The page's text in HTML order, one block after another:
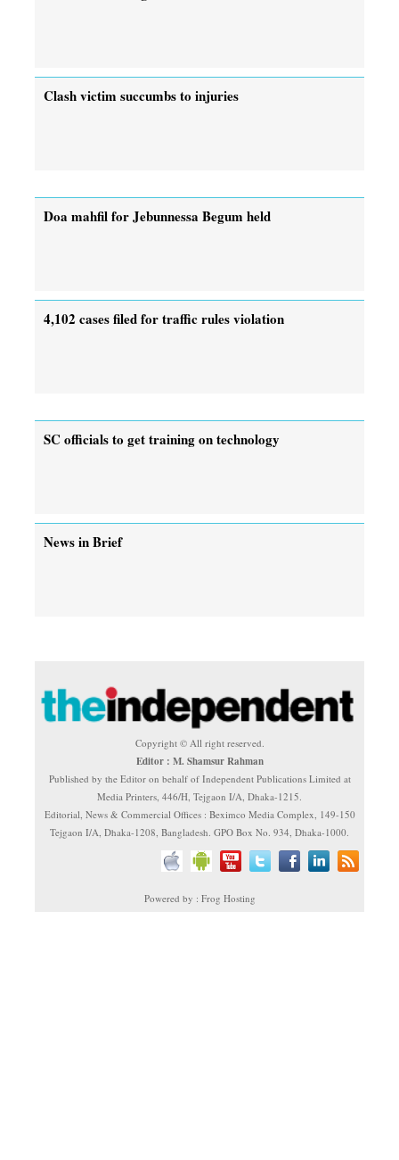
Clash victim succumbs to injuries
Doa mahfil for Jebunnessa Begum held
4,102 cases filed for traffic rules violation
SC officials to get training on technology
News in Brief
Copyright © All right reserved.
Editor : M. Shamsur Rahman
Published by the Editor on behalf of Independent Publications Limited at
Media Printers, 446/H, Tejgaon I/A, Dhaka-1215.
Editorial, News & Commercial Offices : Beximco Media Complex, 149-150
Tejgaon I/A, Dhaka-1208, Bangladesh. GPO Box No. 934, Dhaka-1000.
Powered by : Frog Hosting